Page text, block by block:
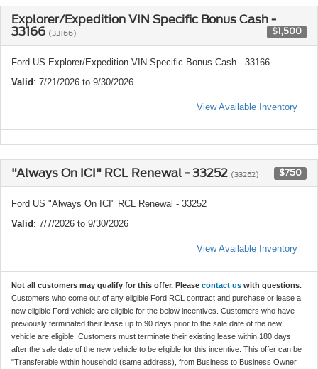
Explorer/Expedition VIN Specific Bonus Cash -
33166 (33166) $1,500
Ford US Explorer/Expedition VIN Specific Bonus Cash - 33166
Valid: 7/21/2026 to 9/30/2026
View Available Inventory
"Always On ICI" RCL Renewal - 33252 (33252) $750
Ford US "Always On ICI" RCL Renewal - 33252
Valid: 7/7/2026 to 9/30/2026
View Available Inventory
Not all customers may qualify for this offer. Please contact us with questions.
Customers who come out of any eligible Ford RCL contract and purchase or lease a
new eligible Ford vehicle are eligible for the below incentives. Customers who have
previously terminated their lease up to 90 days prior to the sale date of the new
vehicle are eligible. Customers must terminate their existing lease within 180 days
after the sale date of the new vehicle to be eligible for this incentive. This offer can be
"Transferable within household (same address), from Business to Business Owner